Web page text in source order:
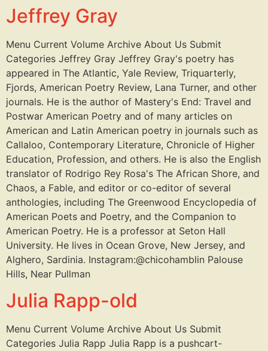
Jeffrey Gray
Menu Current Volume Archive About Us Submit
Categories Jeffrey Gray Jeffrey Gray's poetry has
appeared in The Atlantic, Yale Review, Triquarterly,
Fjords, American Poetry Review, Lana Turner, and other
journals. He is the author of Mastery's End: Travel and
Postwar American Poetry and of many articles on
American and Latin American poetry in journals such as
Callaloo, Contemporary Literature, Chronicle of Higher
Education, Profession, and others. He is also the English
translator of Rodrigo Rey Rosa's The African Shore, and
Chaos, a Fable, and editor or co-editor of several
anthologies, including The Greenwood Encyclopedia of
American Poets and Poetry, and the Companion to
American Poetry. He is a professor at Seton Hall
University. He lives in Ocean Grove, New Jersey, and
Alghero, Sardinia. Instagram:@chicohamblin Palouse
Hills, Near Pullman
Julia Rapp-old
Menu Current Volume Archive About Us Submit
Categories Julia Rapp Julia Rapp is a pushcart-